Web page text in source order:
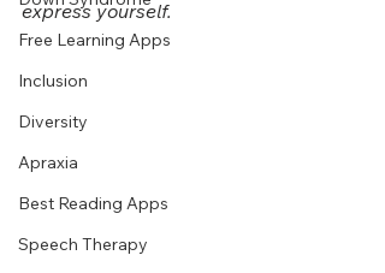
Free Learning Apps
Inclusion
Diversity
Apraxia
Best Reading Apps
Speech Therapy
express yourself.